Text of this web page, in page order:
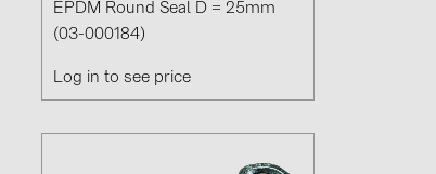
EPDM Round Seal D = 25mm
(03-000184)
Log in to see price